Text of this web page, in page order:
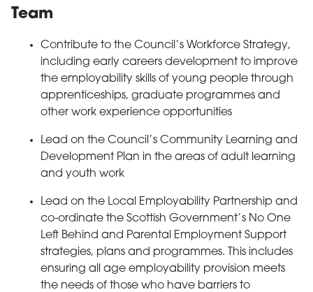
Team
Contribute to the Council’s Workforce Strategy,
including early careers development to improve
the employability skills of young people through
apprenticeships, graduate programmes and
other work experience opportunities
Lead on the Council’s Community Learning and
Development Plan in the areas of adult learning
and youth work
Lead on the Local Employability Partnership and
co-ordinate the Scottish Government’s No One
Left Behind and Parental Employment Support
strategies, plans and programmes. This includes
ensuring all age employability provision meets
the needs of those who have barriers to